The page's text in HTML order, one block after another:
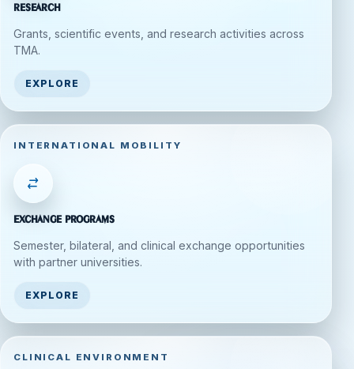
Research
Grants, scientific events, and research activities across
TMA.
EXPLORE
INTERNATIONAL MOBILITY
Exchange Programs
Semester, bilateral, and clinical exchange opportunities
with partner universities.
EXPLORE
CLINICAL ENVIRONMENT